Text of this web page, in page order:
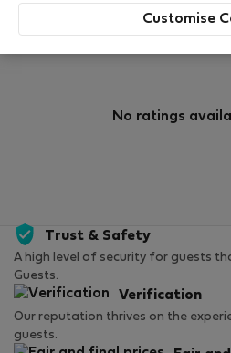
Rating
No ratings
Trust & Safety
A high level of security for guests
Guests.
Verification
Our reputation thrives on the
guests.
Customise